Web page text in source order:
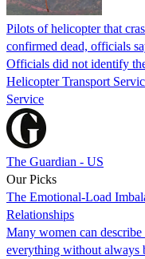
Pilots of helicopter that
confirmed dead, officials
Officials did not identify
Helicopter Transport
Service
The Guardian - US
Our Picks
The Emotional-Load
Relationships
Many women can
everything without always